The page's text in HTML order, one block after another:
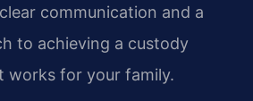
communication and a
to achieving a custody
works for your family.